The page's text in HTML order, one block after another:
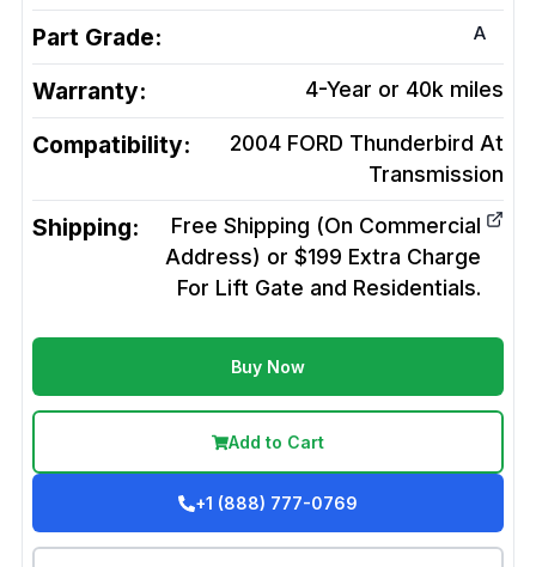
Part Grade: A
Warranty: 4-Year or 40k miles
Compatibility:
2004 FORD Thunderbird At
Transmission
Shipping:
Free Shipping (On Commercial
Address) or $199 Extra Charge
For Lift Gate and Residentials.
Buy Now
Add to Cart
+1 (888) 777-0769